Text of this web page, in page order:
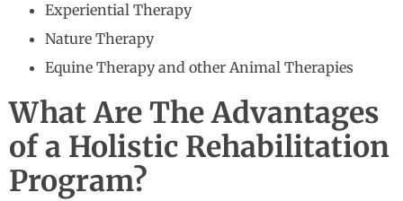
Experiential Therapy
Nature Therapy
Equine Therapy and other Animal Therapies
What Are The Advantages
of a Holistic Rehabilitation
Program?